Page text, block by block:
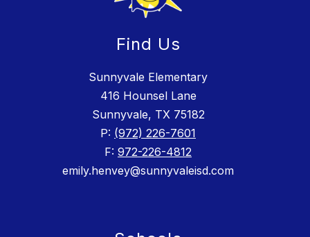
Find Us
Sunnyvale Elementary
416 Hounsel Lane
Sunnyvale, TX 75182
P: (972) 226-7601
F: 972-226-4812
emily.henvey@sunnyvaleisd.com